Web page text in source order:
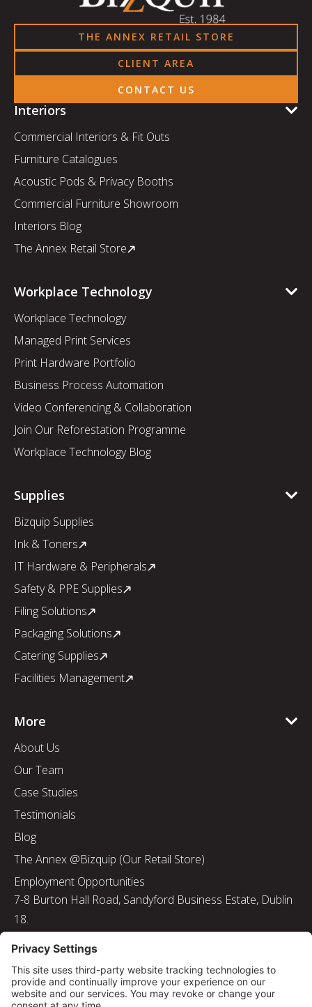
THE ANNEX RETAIL STORE
CLIENT AREA
CONTACT US
Interiors
Commercial Interiors & Fit Outs
Furniture Catalogues
Acoustic Pods & Privacy Booths
Commercial Furniture Showroom
Interiors Blog
The Annex Retail Store
Workplace Technology
Workplace Technology
Managed Print Services
Print Hardware Portfolio
Business Process Automation
Video Conferencing & Collaboration
Join Our Reforestation Programme
Workplace Technology Blog
Supplies
Bizquip Supplies
Ink & Toners
IT Hardware & Peripherals
Safety & PPE Supplies
Filing Solutions
Packaging Solutions
Catering Supplies
Facilities Management
More
About Us
Our Team
Case Studies
Testimonials
Blog
The Annex @Bizquip (Our Retail Store)
Employment Opportunities
7-8 Burton Hall Road, Sandyford Business Estate, Dublin
18.
Email: info@bizquip.ie
Directors: J. Leyden, G. Leyden, M. Leyden, J.M. Leyden
Registered No. 103199